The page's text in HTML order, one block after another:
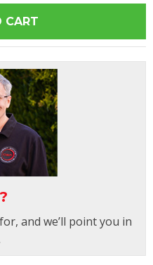
and we’ll point you in